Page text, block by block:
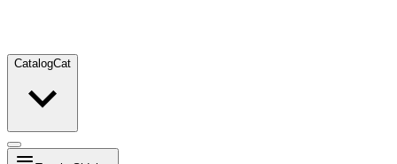
CatalogCat